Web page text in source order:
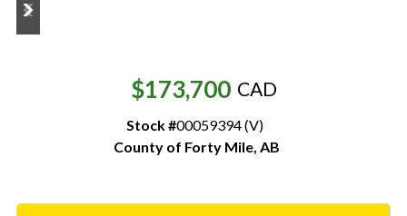
— MyDealer Login
Training & Education
$173,700 CAD
Stock #00059394 (V)
County of Forty Mile, AB